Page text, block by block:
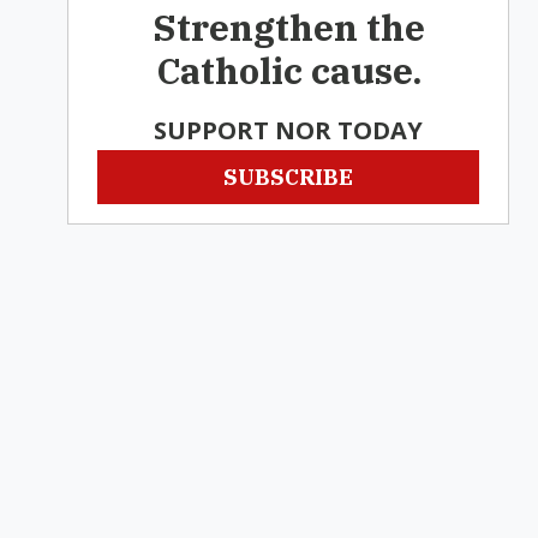
Strengthen the
Catholic cause.
SUPPORT NOR TODAY
SUBSCRIBE